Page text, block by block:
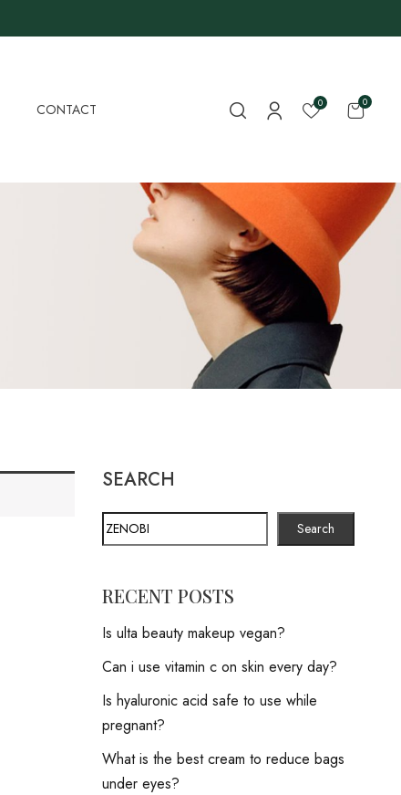
CONTACT 0 0
SEARCH
Search
RECENT POSTS
Is ulta beauty makeup vegan?
Can i use vitamin c on skin every day?
Is hyaluronic acid safe to use while
pregnant?
What is the best cream to reduce bags
under eyes?